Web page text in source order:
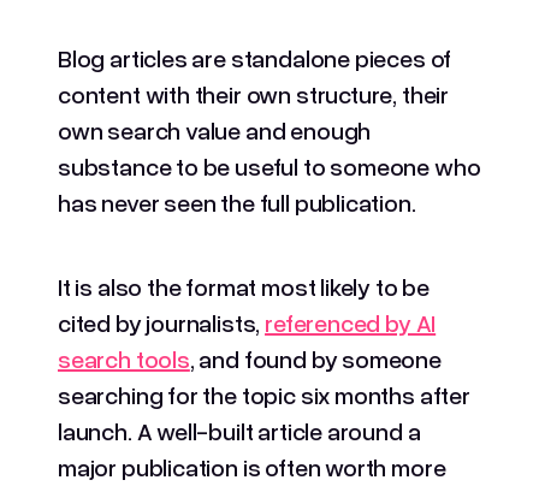
Blog articles are standalone pieces of
content with their own structure, their
own search value and enough
substance to be useful to someone who
has never seen the full publication.
It is also the format most likely to be
cited by journalists, referenced by AI
search tools , and found by someone
searching for the topic six months after
launch. A well-built article around a
major publication is often worth more